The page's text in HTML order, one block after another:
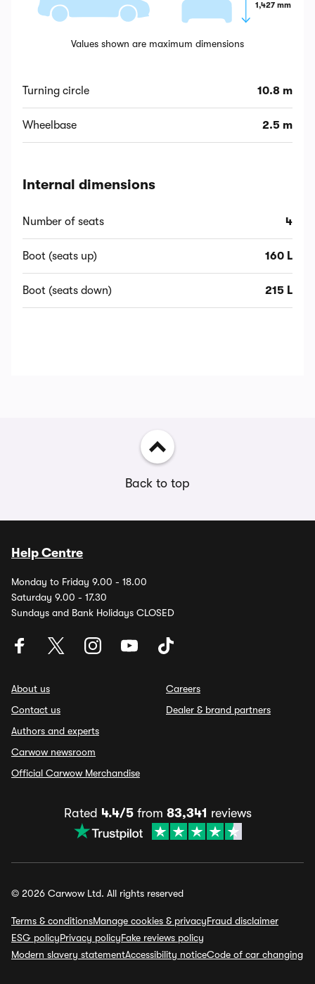
1,427 mm
Values shown are maximum dimensions
Turning circle 10.8 m
Wheelbase 2.5 m
Internal dimensions
Number of seats 4
Boot (seats up) 160 L
Boot (seats down) 215 L
Back to top
Help Centre
Monday to Friday 9.00 - 18.00
Saturday 9.00 - 17.30
Sundays and Bank Holidays CLOSED
About us
Contact us
Authors and experts
Carwow newsroom
Official Carwow Merchandise
Careers
Dealer & brand partners
Rated 4.4/5from 83,341 reviews
© 2026 Carwow Ltd. All rights reserved
Terms & conditionsManage cookies & privacyFraud disclaimer
ESG policyPrivacy policyFake reviews policy
Modern slavery statementAccessibility noticeCode of car changing